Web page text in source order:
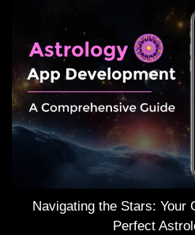
Navigating the Stars: Your
Perfect